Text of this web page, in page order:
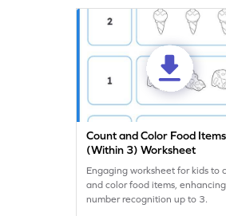
Count and Color Food Items
(Within 3) Worksheet
Engaging worksheet for kids to
and color food items,
number recognition up to 3.